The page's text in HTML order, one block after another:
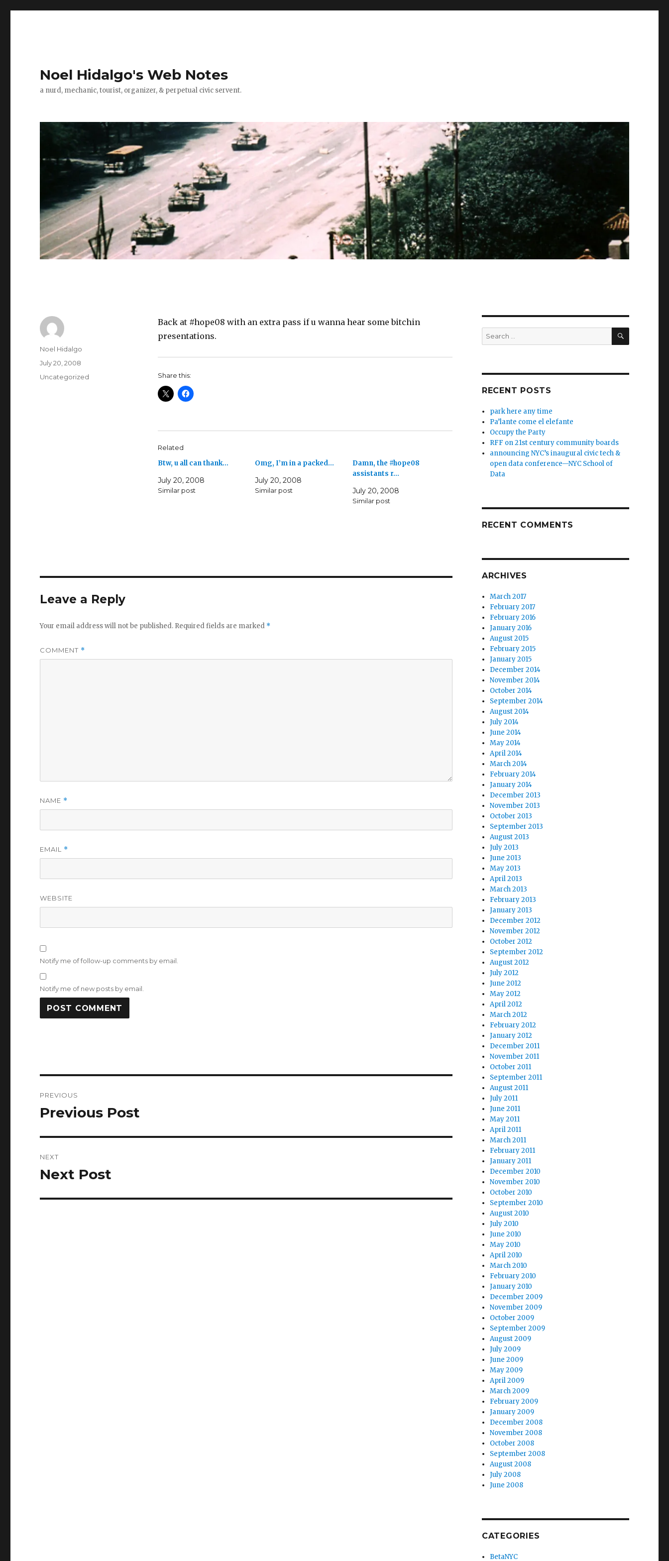
Noel Hidalgo's Web Notes
a nurd, mechanic, tourist, organizer, & perpetual civic servent.
Back at #hope08 with an extra pass if u wanna hear some bitchin
presentations.
Share this:
Related
Btw, u all can thank…
July 20, 2008
Similar post
Omg, I’m in a packed…
July 20, 2008
Similar post
Damn, the #hope08
assistants r…
July 20, 2008
Similar post
Author
Noel Hidalgo
Posted
July 20, 2008
Categories
Uncategorized
Leave a Reply
Your email address will not be published. Required fields are marked *
COMMENT *
NAME *
EMAIL *
WEBSITE
Notify me of follow-up comments by email.
Notify me of new posts by email.
navigation
PREVIOUS
Previous
Previous Post
NEXT
Next
Next Post
Search
for:
SEARCH
RECENT POSTS
park here any time
Pa’lante come el elefante
Occupy the Party
RFF on 21st century community boards
announcing NYC’s inaugural civic tech &
open data conference—NYC School of
Data
RECENT COMMENTS
ARCHIVES
March 2017
February 2017
February 2016
January 2016
August 2015
February 2015
January 2015
December 2014
November 2014
October 2014
September 2014
August 2014
July 2014
June 2014
May 2014
April 2014
March 2014
February 2014
January 2014
December 2013
November 2013
October 2013
September 2013
August 2013
July 2013
June 2013
May 2013
April 2013
March 2013
February 2013
January 2013
December 2012
November 2012
October 2012
September 2012
August 2012
July 2012
June 2012
May 2012
April 2012
March 2012
February 2012
January 2012
December 2011
November 2011
October 2011
September 2011
August 2011
July 2011
June 2011
May 2011
April 2011
March 2011
February 2011
January 2011
December 2010
November 2010
October 2010
September 2010
August 2010
July 2010
June 2010
May 2010
April 2010
March 2010
February 2010
January 2010
December 2009
November 2009
October 2009
September 2009
August 2009
July 2009
June 2009
May 2009
April 2009
March 2009
February 2009
January 2009
December 2008
November 2008
October 2008
September 2008
August 2008
July 2008
June 2008
CATEGORIES
BetaNYC